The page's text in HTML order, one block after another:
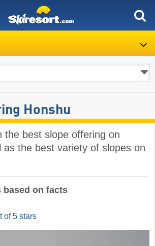
Honshu
the best slope offering on
as the best variety of slopes on
based on facts
of 5 stars